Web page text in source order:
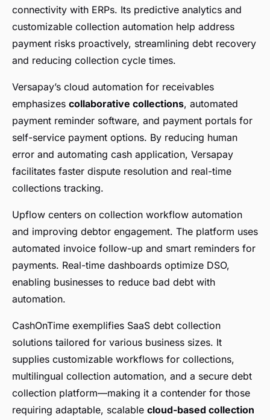
connectivity with ERPs. Its predictive analytics and
customizable collection automation help address
payment risks proactively, streamlining debt recovery
and reducing collection cycle times.
Versapay’s cloud automation for receivables
emphasizes collaborative collections, automated
payment reminder software, and payment portals for
self-service payment options. By reducing human
error and automating cash application, Versapay
facilitates faster dispute resolution and real-time
collections tracking.
Upflow centers on collection workflow automation
and improving debtor engagement. The platform uses
automated invoice follow-up and smart reminders for
payments. Real-time dashboards optimize DSO,
enabling businesses to reduce bad debt with
automation.
CashOnTime exemplifies SaaS debt collection
solutions tailored for various business sizes. It
supplies customizable workflows for collections,
multilingual collection automation, and a secure debt
collection platform—making it a contender for those
requiring adaptable, scalable cloud-based collection